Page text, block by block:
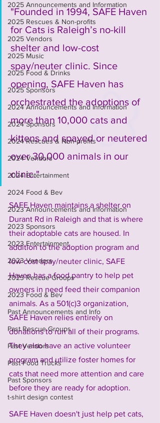
2025 Announcements and Information
2025 Rescues & Non-profits
2025 Vendors
2025 Music
2025 Food & Drinks
2025 Sponsors
2024 Announcements and Information
2024 Sponsors
2024 Rescues & Non-profits
2024 Vendors
2024 Entertainment
2024 Food & Bev
2023 Announcements and Information
2023 Sponsors
2023 Entertainment
2023 Vendors
2023 Rescue Groups
2023 Food & Bev
Past Announcements and Info
Past Rescue Groups
Past Vendors
Past Food Trucks
Past Sponsors
t-shirt design contest
"Founded in 1994, SAFE Haven
for Cats is Raleigh’s no-kill
shelter and low-cost
spay/neuter clinic. Since
opening, SAFE Haven has
orchestrated the adoptions of
more than 10,000 cats and
kittens and spayed or neutered
over 30,000 animals in our
clinic."
SAFE Haven maintains a shelter on
Durant Rd in Raleigh and that is where
their adoptable cats are housed. In
addition to the adoption program and
low cost spay/neuter clinic, SAFE
Haven has a food pantry to help pet
owners in need feed their companion
animals. As a 501(c)3 organization,
SAFE Haven relies entirely on
donations to run all of their programs.
They also have an active volunteer
program and utilize foster homes for
cats that need more attention and care
before they are ready for adoption.
SAFE Haven doesn't just help pet cats,